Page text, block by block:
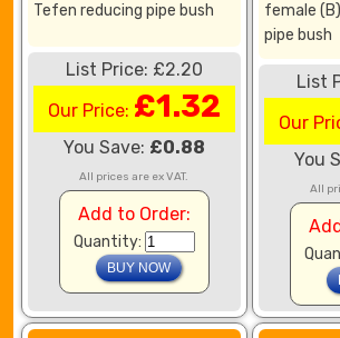
Tefen reducing pipe bush
List Price: £2.20
Our Price: £1.32
You Save: £0.88
All prices are ex VAT.
Add to Order:
Quantity:
female
pipe bush
List
Our
You
All